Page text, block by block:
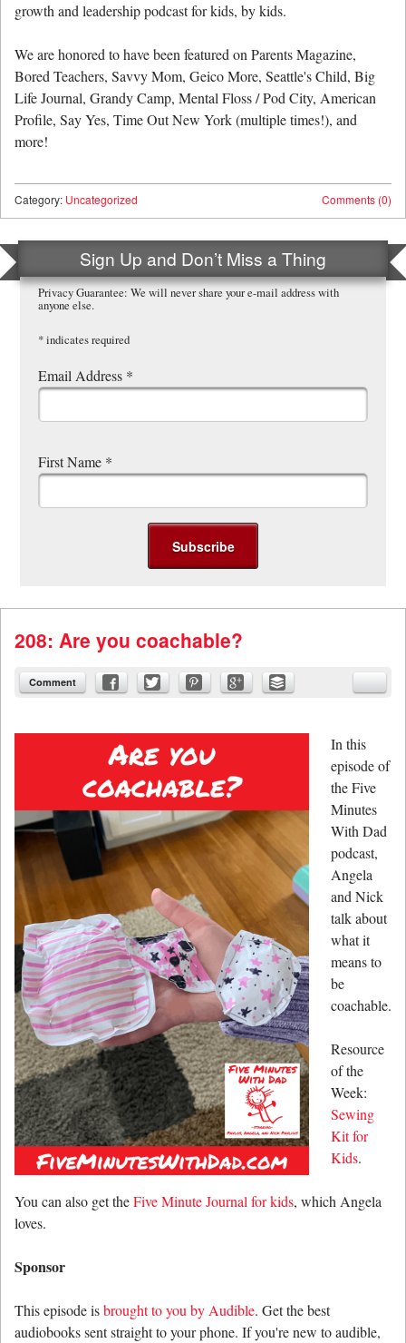
growth and leadership podcast for kids, by kids.
We are honored to have been featured on Parents Magazine,
Bored Teachers, Savvy Mom, Geico More, Seattle's Child, Big
Life Journal, Grandy Camp, Mental Floss / Pod City, American
Profile, Say Yes, Time Out New York (multiple times!), and
more!
Comments (0)
Category: Uncategorized
Sign Up and Don’t Miss a Thing
Privacy Guarantee: We will never share your e-mail address with
anyone else.
*indicates required
Email Address *
First Name *
208: Are you coachable?
Comment
In this
episode of
the Five
Minutes
With Dad
podcast,
Angela
and Nick
talk about
what it
means to
be
coachable.
Resource
of the
Week:
Sewing
Kit for
Kids.
You can also get theFive Minute Journal for kids, which Angela
loves.
Sponsor
This episode isbrought to you by Audible. Get the best
audiobooks sent straight to your phone. If you're new to audible,